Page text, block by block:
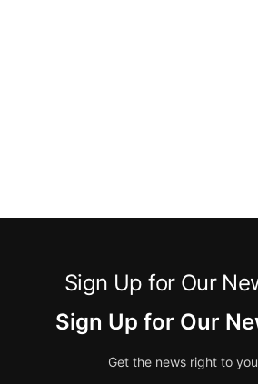
Sign Up for Our
Sign Up for Our
Get the news right to